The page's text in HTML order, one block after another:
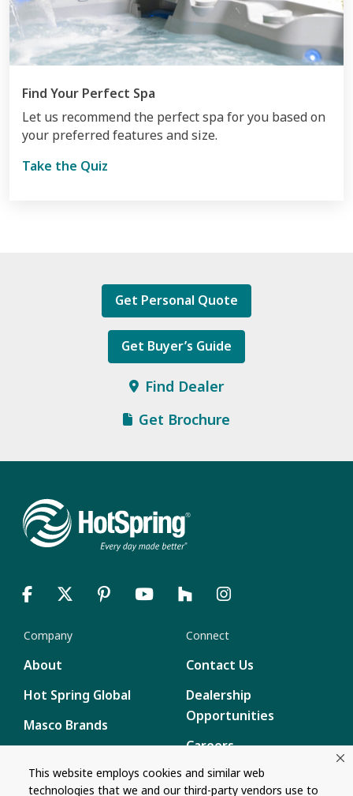
This website employs cookies and similar web
technologies that we and our third-party vendors use to
Find Your Perfect Spa
Let us recommend the perfect spa for you based on
your preferred features and size.
Take the Quiz
Get Personal Quote
Get Buyer’s Guide
Find Dealer
Get Brochure
Company
About
Hot Spring Global
Masco Brands
Disclosure
Connect
Contact Us
Dealership
Opportunities
Careers
Report a Bug